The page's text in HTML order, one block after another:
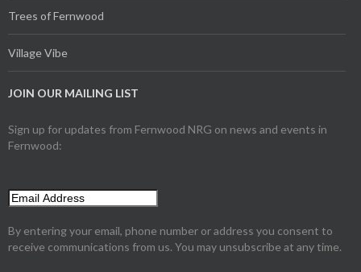
Trees of Fernwood
Village Vibe
JOIN OUR MAILING LIST
Sign up for updates from Fernwood NRG on news and events in
Fernwood:
By entering your email, phone number or address you consent to
receive communications from us. You may unsubscribe at any time.